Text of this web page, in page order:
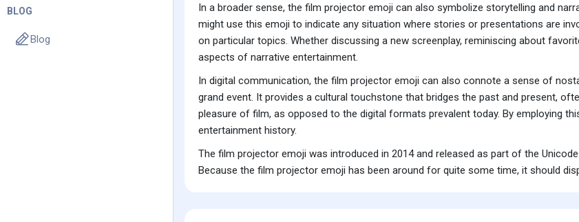
BLOG
Blog
In a broader sense, the film projector emoji can also symbolize storytelling and
might use this emoji to indicate any situation where stories or presentations are
on particular topics. Whether discussing a new screenplay, reminiscing about
aspects of narrative entertainment.
In digital communication, the film projector emoji can also connote a sense of
grand event. It provides a cultural touchstone that bridges the past and present,
pleasure of film, as opposed to the digital formats prevalent today. By employing
entertainment history.
The film projector emoji was introduced in 2014 and released as part of the
Because the film projector emoji has been around for quite some time, it should